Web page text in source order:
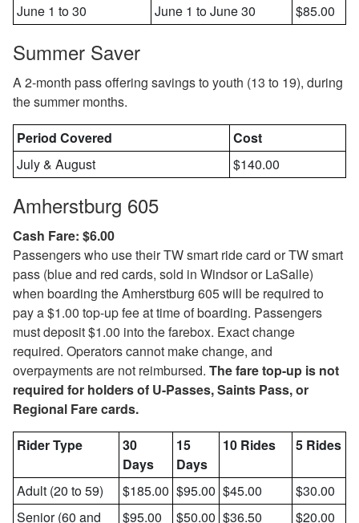
June 1 to 30
June 1 to June 30 $85.00
Summer Saver
A 2-month pass offering savings to youth (13 to 19), during
the summer months.
Period Covered
Cost
July & August
$140.00
Amherstburg 605
Cash Fare: $6.00
Passengers who use their TW smart ride card or TW smart
pass (blue and red cards, sold in Windsor or LaSalle)
when boarding the Amherstburg 605 will be required to
pay a $1.00 top-up fee at time of boarding. Passengers
must deposit $1.00 into the farebox. Exact change
required. Operators cannot make change, and
overpayments are not reimbursed. The fare top-up is not
required for holders of U-Passes, Saints Pass, or
Regional Fare cards.
Rider Type
30
Days
15
Days
10 Rides 5 Rides
Adult (20 to 59) $185.00 $95.00 $45.00
$30.00
Senior (60 and
$95.00 $50.00 $36.50 $20.00